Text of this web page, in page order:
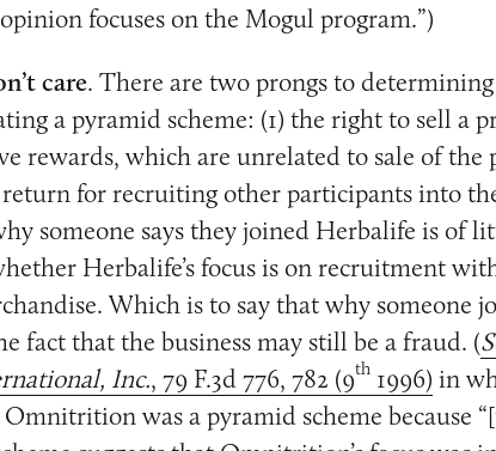
focuses on the Mogul program.”)
care. There are two prongs to
a pyramid scheme: (1) the right to sell a
rewards, which are unrelated to sale of the
for recruiting other participants into
someone says they joined Herbalife is of
Herbalife’s focus is on recruitment
Which is to say that why someone
fact that the business may still be a fraud. (
Inc., 79 F.3d 776, 782 (9th1996) in
was a pyramid scheme because